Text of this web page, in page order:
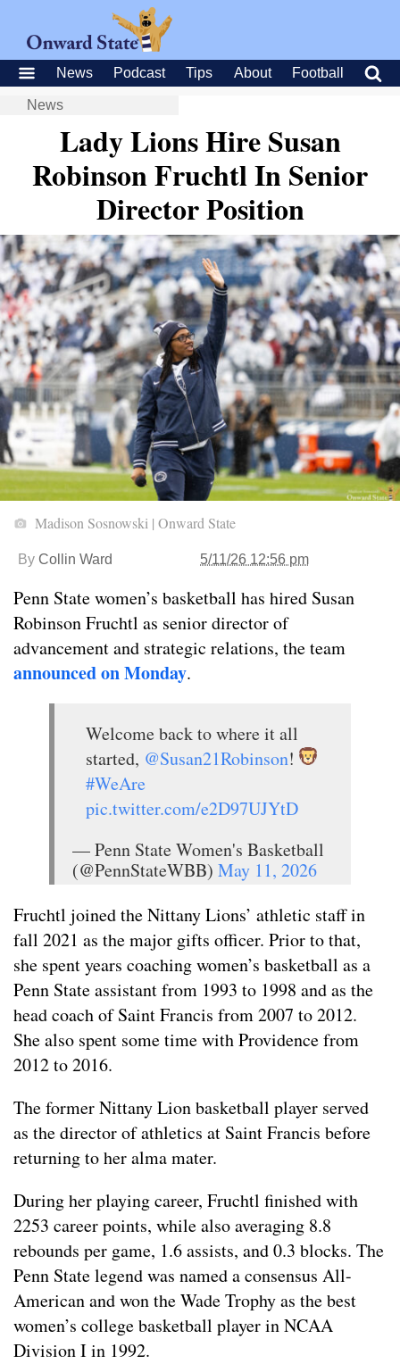
News Podcast Tips About Football
News
Lady Lions Hire Susan
Robinson Fruchtl In Senior
Director Position
Madison Sosnowski | Onward State
By Collin Ward 5/11/26 12:56 pm
Penn State women’s basketball has hired Susan
Robinson Fruchtl as senior director of
advancement and strategic relations, the team
announced on Monday.
Welcome back to where it all
started, @Susan21Robinson!
#WeAre
pic.twitter.com/e2D97UJYtD
— Penn State Women's Basketball
(@PennStateWBB) May 11, 2026
Fruchtl joined the Nittany Lions’ athletic staff in
fall 2021 as the major gifts officer. Prior to that,
she spent years coaching women’s basketball as a
Penn State assistant from 1993 to 1998 and as the
head coach of Saint Francis from 2007 to 2012.
She also spent some time with Providence from
2012 to 2016.
The former Nittany Lion basketball player served
as the director of athletics at Saint Francis before
returning to her alma mater.
During her playing career, Fruchtl finished with
2253 career points, while also averaging 8.8
rebounds per game, 1.6 assists, and 0.3 blocks. The
Penn State legend was named a consensus All-
American and won the Wade Trophy as the best
women’s college basketball player in NCAA
Division I in 1992.